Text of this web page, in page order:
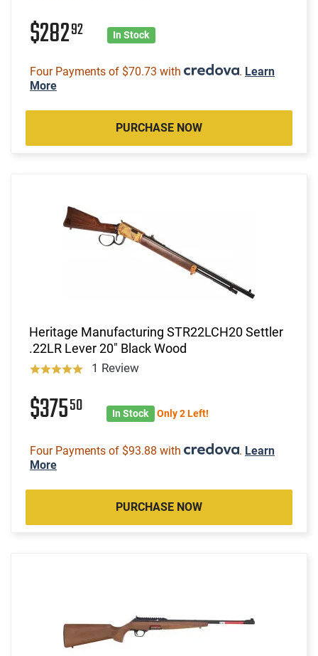
$28292 In Stock
Four Payments of $70.73 with . Learn
More
PURCHASE NOW
Heritage Manufacturing STR22LCH20 Settler
.22LR Lever 20" Black Wood
1 Review
$37550 In Stock Only 2 Left!
Four Payments of $93.88 with . Learn
More
PURCHASE NOW